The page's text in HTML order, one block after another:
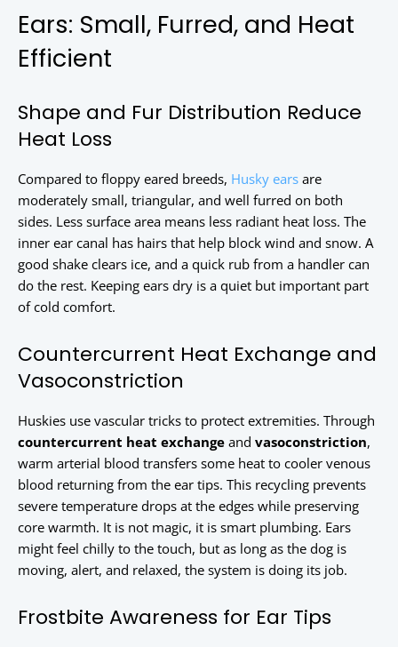
Ears: Small, Furred, and Heat
Efficient
Shape and Fur Distribution Reduce
Heat Loss
Compared to floppy eared breeds, Husky ears are
moderately small, triangular, and well furred on both
sides. Less surface area means less radiant heat loss. The
inner ear canal has hairs that help block wind and snow. A
good shake clears ice, and a quick rub from a handler can
do the rest. Keeping ears dry is a quiet but important part
of cold comfort.
Countercurrent Heat Exchange and
Vasoconstriction
Huskies use vascular tricks to protect extremities. Through
countercurrent heat exchange and vasoconstriction,
warm arterial blood transfers some heat to cooler venous
blood returning from the ear tips. This recycling prevents
severe temperature drops at the edges while preserving
core warmth. It is not magic, it is smart plumbing. Ears
might feel chilly to the touch, but as long as the dog is
moving, alert, and relaxed, the system is doing its job.
Frostbite Awareness for Ear Tips